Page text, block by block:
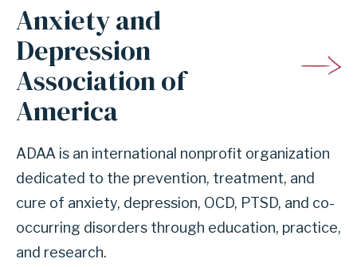
Anxiety and
Depression
Association of
America
ADAA is an international nonprofit organization
dedicated to the prevention, treatment, and
cure of anxiety, depression, OCD, PTSD, and co-
occurring disorders through education, practice,
and research.